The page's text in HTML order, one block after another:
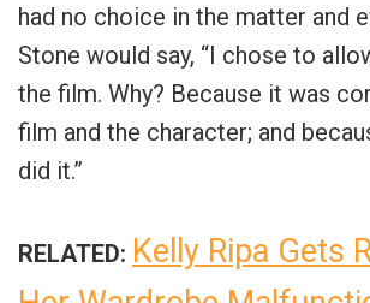
had no choice in the matter and
Stone would say, “I chose to
the film. Why? Because it was
film and the character; and
did it.”
RELATED: Kelly Ripa Gets